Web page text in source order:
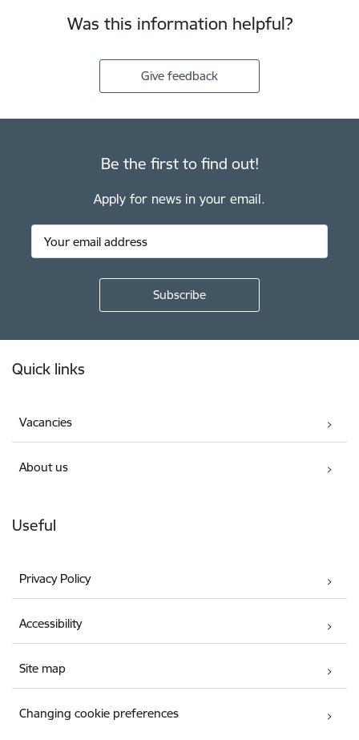
Was this information helpful?
Give feedback
Be the first to find out!
Apply for news in your email.
Quick links
Vacancies
About us
Useful
Privacy Policy
Accessibility
Site map
Changing cookie preferences